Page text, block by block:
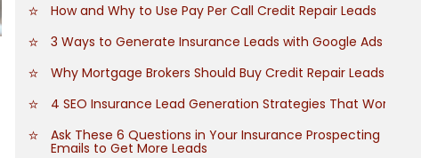
How and Why to Use Pay Per Call Credit Repair Leads
3 Ways to Generate Insurance Leads with Google Ads
Why Mortgage Brokers Should Buy Credit Repair Leads
4 SEO Insurance Lead Generation Strategies That Work
Ask These 6 Questions in Your Insurance Prospecting
Emails to Get More Leads